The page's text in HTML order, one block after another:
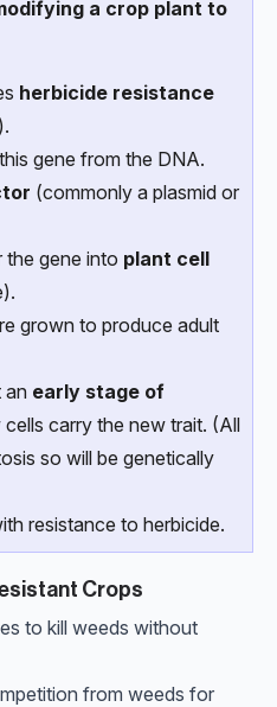
a crop plant to
herbicide resistance
gene from the DNA.
(commonly a plasmid or
gene into plant cell
grown to produce adult
an early stage of
cells carry the new trait. (All
so will be genetically
resistance to herbicide.
Crops
to kill weeds without
from weeds for